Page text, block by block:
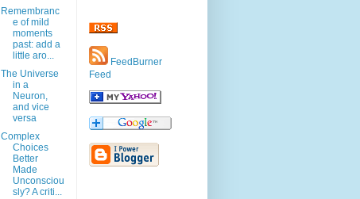
Remembranc
e of mild
moments
past: add a
little aro...
The Universe
in a
Neuron,
and vice
versa
Complex
Choices
Better
Made
Unconsciou
sly? A criti...
FeedBurner
Feed